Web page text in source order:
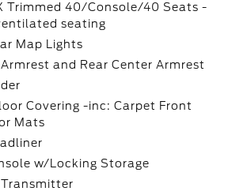
Trimmed 40/Console/40 Seats -
seating
Map Lights
and Rear Center Armrest
Covering -inc: Carpet Front
Mats
w/Locking Storage
Transmitter